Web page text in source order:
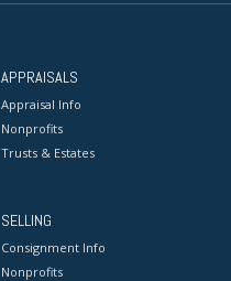
APPRAISALS
Appraisal Info
Nonprofits
Trusts & Estates
SELLING
Consignment Info
Nonprofits